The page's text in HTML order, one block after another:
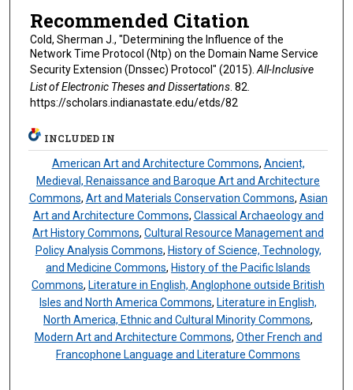
Recommended Citation
Cold, Sherman J., "Determining the Influence of the
Network Time Protocol (Ntp) on the Domain Name Service
Security Extension (Dnssec) Protocol" (2015).All-Inclusive
List of Electronic Theses and Dissertations. 82.
https://scholars.indianastate.edu/etds/82
INCLUDED IN
American Art and Architecture Commons, Ancient,
Medieval, Renaissance and Baroque Art and Architecture
Commons, Art and Materials Conservation Commons, Asian
Art and Architecture Commons, Classical Archaeology and
Art History Commons,Cultural Resource Management and
Policy Analysis Commons, History of Science, Technology,
and Medicine Commons, History of the Pacific Islands
Commons, Literature in English, Anglophone outside British
Isles and North America Commons, Literature in English,
North America, Ethnic and Cultural Minority Commons,
Modern Art and Architecture Commons, Other French and
Francophone Language and Literature Commons